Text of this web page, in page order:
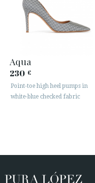
Aqua
230 €
Point-toe high heel pumps in
white-blue checked fabric